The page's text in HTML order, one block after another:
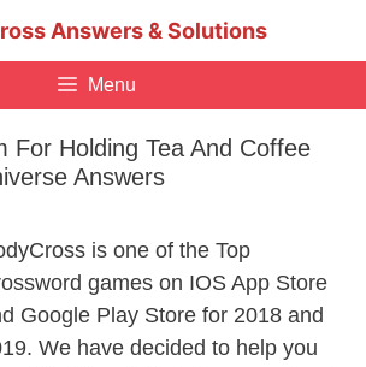
Answers & Solutions
Menu
For Holding Tea And Coffee
Answers
is one of the Top
games on IOS App Store
Google Play Store for 2018 and
We have decided to help you